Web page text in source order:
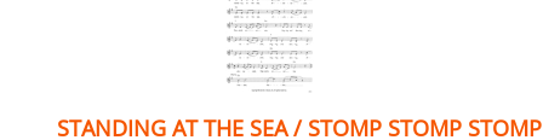
STANDING AT THE SEA / STOMP STOMP STOMP